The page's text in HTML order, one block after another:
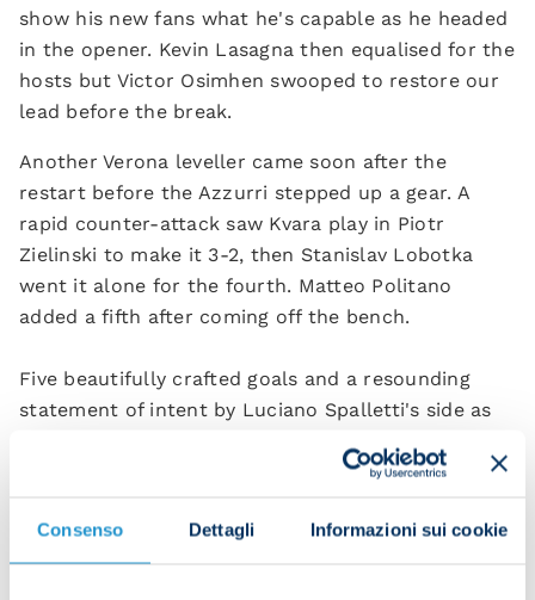
Consenso Dettagli Informazioni sui cookie
show his new fans what he's capable as he headed
in the opener. Kevin Lasagna then equalised for the
hosts but Victor Osimhen swooped to restore our
lead before the break.
Another Verona leveller came soon after the
restart before the Azzurri stepped up a gear. A
rapid counter-attack saw Kvara play in Piotr
Zielinski to make it 3-2, then Stanislav Lobotka
went it alone for the fourth. Matteo Politano
added a fifth after coming off the bench.
Five beautifully crafted goals and a resounding
statement of intent by Luciano Spalletti's side as
Kvaratskhelia heads in our first goal of the season